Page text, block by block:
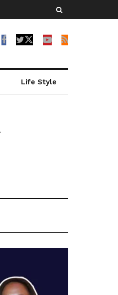
Life Style